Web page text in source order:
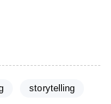
storytelling